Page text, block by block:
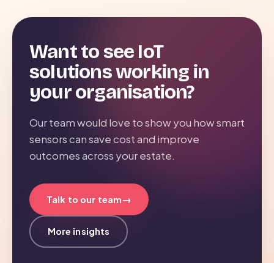
Want to see IoT
solutions working in
your organisation?
Our team would love to show you how smart
sensors can save cost and improve
outcomes across your estate.
Talk to our team→
More insights